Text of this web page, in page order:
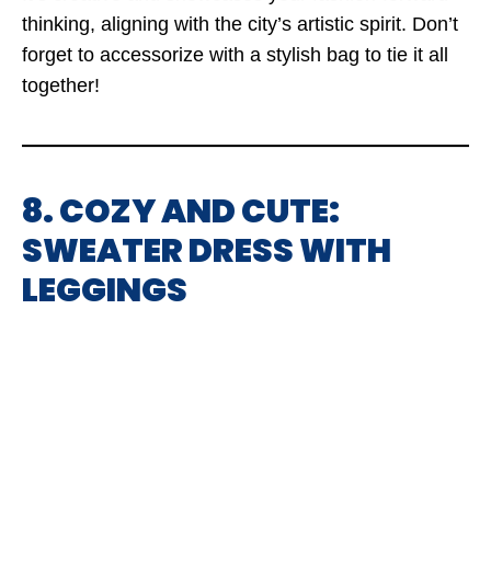
thinking, aligning with the city’s artistic spirit. Don’t
forget to accessorize with a stylish bag to tie it all
together!
8. COZY AND CUTE:
SWEATER DRESS WITH
LEGGINGS